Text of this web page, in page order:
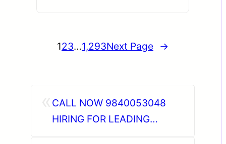
123…1,293Next Page →
CALL NOW 9840053048
HIRING FOR LEADING